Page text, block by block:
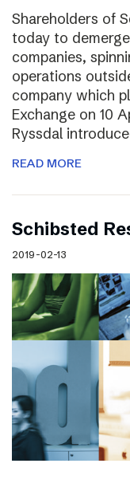
Shareholders of
today to
companies,
operations
company which
Exchange on 10
Ryssdal
READ MORE
Schibsted
2019-02-13